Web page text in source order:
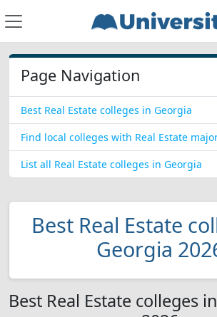
Page Navigation
Best Real Estate colleges in Georgia
Find local colleges with Real Estate
List all Real Estate colleges in Georgia
Best Real Estate
Georgia
Best Real Estate colleges